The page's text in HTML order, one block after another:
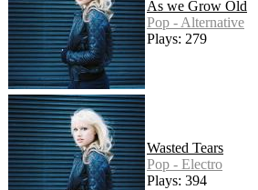
As we Grow Old
Pop - Alternative
Plays: 279
Wasted Tears
Pop - Electro
Plays: 394